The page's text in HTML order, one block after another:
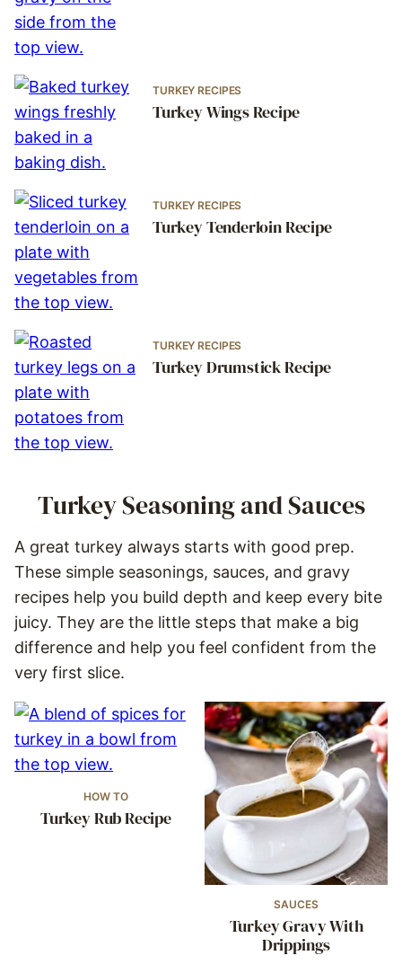
TURKEY RECIPES
Turkey Wings Recipe
TURKEY RECIPES
Turkey Tenderloin Recipe
TURKEY RECIPES
Turkey Drumstick Recipe
Turkey Seasoning and Sauces
A great turkey always starts with good prep.
These simple seasonings, sauces, and gravy
recipes help you build depth and keep every bite
juicy. They are the little steps that make a big
difference and help you feel confident from the
very first slice.
HOW TO
Turkey Rub Recipe
SAUCES
Turkey Gravy With
Drippings